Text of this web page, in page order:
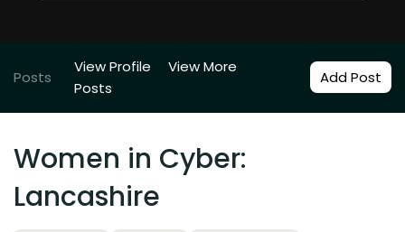
Posts
View Profile
View More
Posts
Add Post
Women in Cyber:
Lancashire